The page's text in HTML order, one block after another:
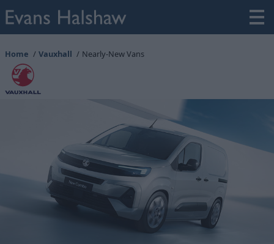
Home Vauxhall Nearly-New Vans